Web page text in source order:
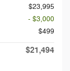
$23,995
- $3,000
$499
$21,494